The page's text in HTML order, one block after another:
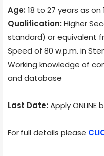
Age: 18 to 27 years as on
Qualification: Higher
standard) or equivalent
Speed of 80 w.p.m. in
Working knowledge of
and database
Last Date: Apply ONLINE
For full details please